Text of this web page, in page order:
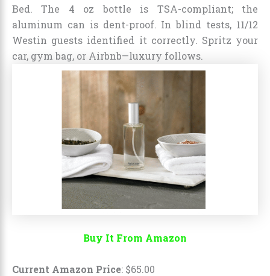
Bed. The 4 oz bottle is TSA-compliant; the
aluminum can is dent-proof. In blind tests, 11/12
Westin guests identified it correctly. Spritz your
car, gym bag, or Airbnb—luxury follows.
Buy It From Amazon
Current Amazon Price: $65.00